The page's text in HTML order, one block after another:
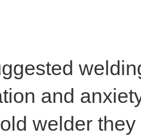
and
welder